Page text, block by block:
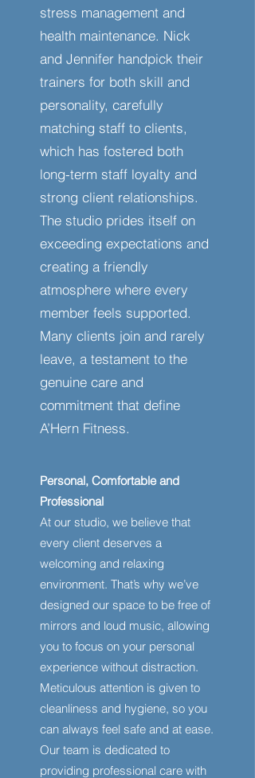
stress management and
health maintenance. Nick
and Jennifer handpick their
trainers for both skill and
personality, carefully
matching staff to clients,
which has fostered both
long-term staff loyalty and
strong client relationships.
The studio prides itself on
exceeding expectations and
creating a friendly
atmosphere where every
member feels supported.
Many clients join and rarely
leave, a testament to the
genuine care and
commitment that define
A’Hern Fitness.
Personal, Comfortable and
Professional
At our studio, we believe that
every client deserves a
welcoming and relaxing
environment. That’s why we’ve
designed our space to be free of
mirrors and loud music, allowing
you to focus on your personal
experience without distraction.
Meticulous attention is given to
cleanliness and hygiene, so you
can always feel safe and at ease.
Our team is dedicated to
providing professional care with